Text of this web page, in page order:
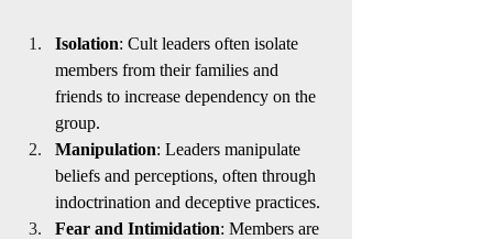
Isolation: Cult leaders often isolate
members from their families and
friends to increase dependency on the
group.
Manipulation: Leaders manipulate
beliefs and perceptions, often through
indoctrination and deceptive practices.
Fear and Intimidation: Members are